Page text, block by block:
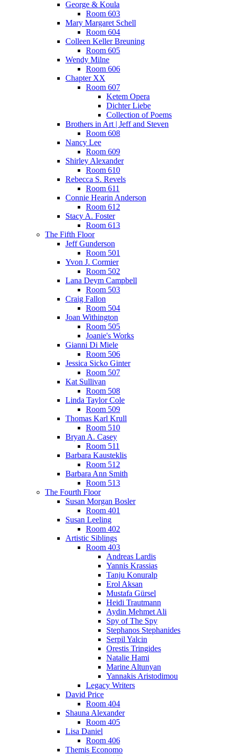
George & Koula
Room 603
Mary Margaret Schell
Room 604
Colleen Keller Breuning
Room 605
Wendy Milne
Room 606
Chapter XX
Room 607
Ketem Opera
Dichter Liebe
Collection of Poems
Brothers in Art | Jeff and Steven
Room 608
Nancy Lee
Room 609
Shirley Alexander
Room 610
Rebecca S. Revels
Room 611
Connie Hearin Anderson
Room 612
Stacy A. Foster
Room 613
The Fifth Floor
Jeff Gunderson
Room 501
Yvon J. Cormier
Room 502
Lana Deym Campbell
Room 503
Craig Fallon
Room 504
Joan Withington
Room 505
Joanie's Works
Gianni Di Miele
Room 506
Jessica Sicko Ginter
Room 507
Kat Sullivan
Room 508
Linda Taylor Cole
Room 509
Thomas Karl Krull
Room 510
Bryan A. Casey
Room 511
Barbara Kausteklis
Room 512
Barbara Ann Smith
Room 513
The Fourth Floor
Susan Morgan Bosler
Room 401
Susan Leeling
Room 402
Artistic Siblings
Room 403
Andreas Lardis
Yannis Krassias
Tanju Konuralp
Erol Aksan
Mustafa Gürsel
Heidi Trautmann
Aydin Mehmet Ali
Spy of The Spy
Stephanos Stephanides
Serpil Yalcin
Orestis Tringides
Natalie Hami
Marine Altunyan
Yannakis Aristodimou
Legacy Writers
David Price
Room 404
Shauna Alexander
Room 405
Lisa Daniel
Room 406
Themis Economo